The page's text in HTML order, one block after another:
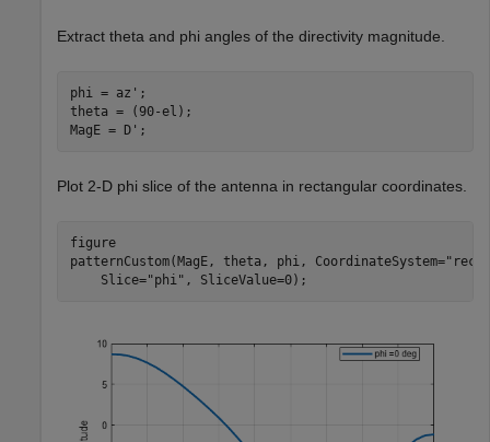
Extract theta and phi angles of the directivity magnitude.
phi = az';
theta = (90-el);
MagE = D';
Plot 2-D phi slice of the antenna in rectangular coordinates.
figure
patternCustom(MagE, theta, phi, CoordinateSystem=
    Slice=
"phi" , SliceValue=0);